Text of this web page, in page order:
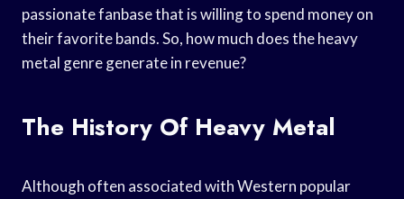
passionate fanbase that is willing to spend money on
their favorite bands. So, how much does the heavy
metal genre generate in revenue?
The History Of Heavy Metal
Although often associated with Western popular